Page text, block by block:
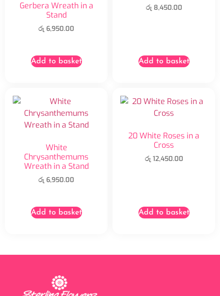
Gerbera Wreath in a
Stand
රු 6,950.00
Add to basket
රු8,450.00
Add to basket
White
Chrysanthemums
Wreath in a Stand
රු 6,950.00
Add to basket
20 White Roses in a
Cross
රු12,450.00
Add to basket